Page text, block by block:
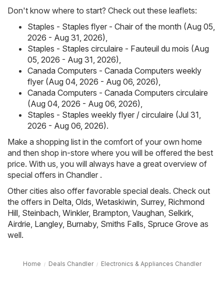
Don't know where to start? Check out these leaflets:
Staples - Staples flyer - Chair of the month (Aug 05,
2026 - Aug 31, 2026)
Staples - Staples circulaire - Fauteuil du mois (Aug
05, 2026 - Aug 31, 2026)
Canada Computers - Canada Computers weekly
flyer (Aug 04, 2026 - Aug 06, 2026)
Canada Computers - Canada Computers circulaire
(Aug 04, 2026 - Aug 06, 2026)
Staples - Staples weekly flyer / circulaire (Jul 31,
2026 - Aug 06, 2026).
Make a shopping list in the comfort of your own home
and then shop in-store where you will be offered the best
price. With us, you will always have a great overview of
special offers in Chandler .
Other cities also offer favorable special deals. Check out
the offers in Delta Olds Wetaskiwin Surrey, Richmond
Hill Steinbach Winkler, Brampton Vaughan Selkirk
Airdrie Langley, Burnaby, Smiths Falls Spruce Grove as
well.
Home Deals Chandler Electronics & Appliances Chandler